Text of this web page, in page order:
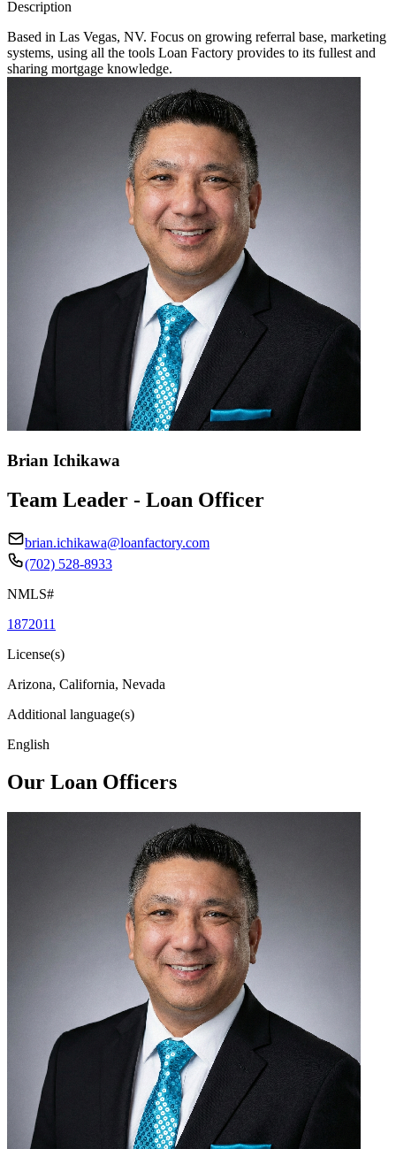
Description
Based in Las Vegas, NV. Focus on growing referral base, marketing
systems, using all the tools Loan Factory provides to its fullest and
sharing mortgage knowledge.
Brian Ichikawa
Team Leader - Loan Officer
brian.ichikawa@loanfactory.com
(702) 528-8933
NMLS#
1872011
License(s)
Arizona, California, Nevada
Additional language(s)
English
Our Loan Officers